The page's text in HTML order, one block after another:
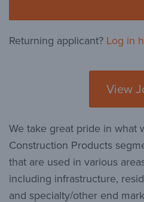
Returning applicant? Log in
View
We take great pride in what
Construction Products
that are used in various
including infrastructure,
and specialty/other end